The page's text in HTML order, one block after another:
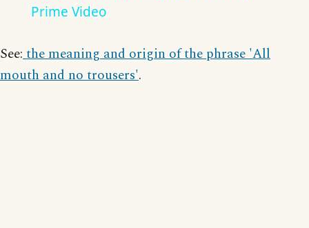
Prime Video
See:the meaning and origin of the phrase 'All
mouth and no trousers'.